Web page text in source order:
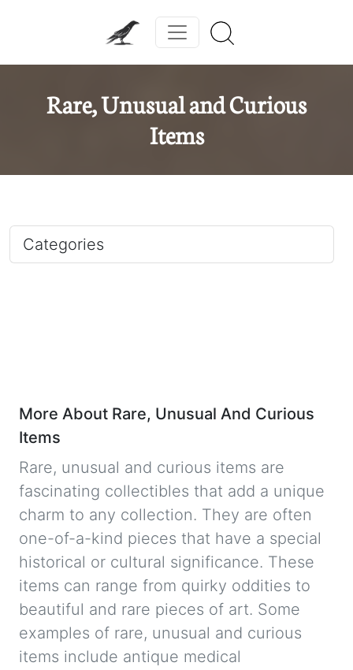
Rare, Unusual and Curious
Items
Categories
More About Rare, Unusual And Curious
Items
Rare, unusual and curious items are
fascinating collectibles that add a unique
charm to any collection. They are often
one-of-a-kind pieces that have a special
historical or cultural significance. These
items can range from quirky oddities to
beautiful and rare pieces of art. Some
examples of rare, unusual and curious
items include antique medical